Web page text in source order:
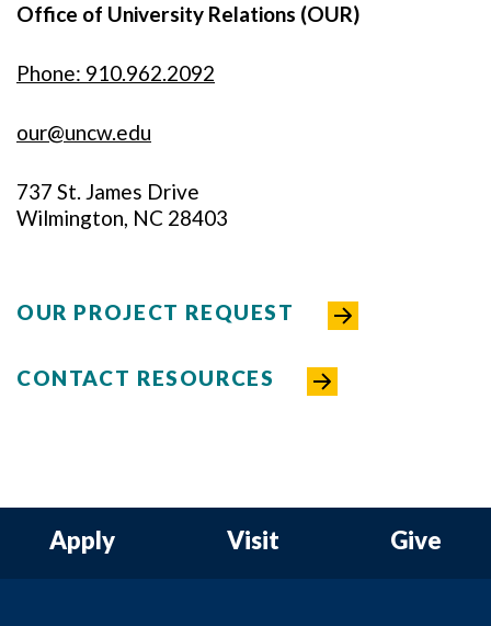
Office of University Relations (OUR)
Phone: 910.962.2092
our@uncw.edu
737 St. James Drive
Wilmington, NC 28403
OUR PROJECT REQUEST
CONTACT RESOURCES
Apply Visit Give